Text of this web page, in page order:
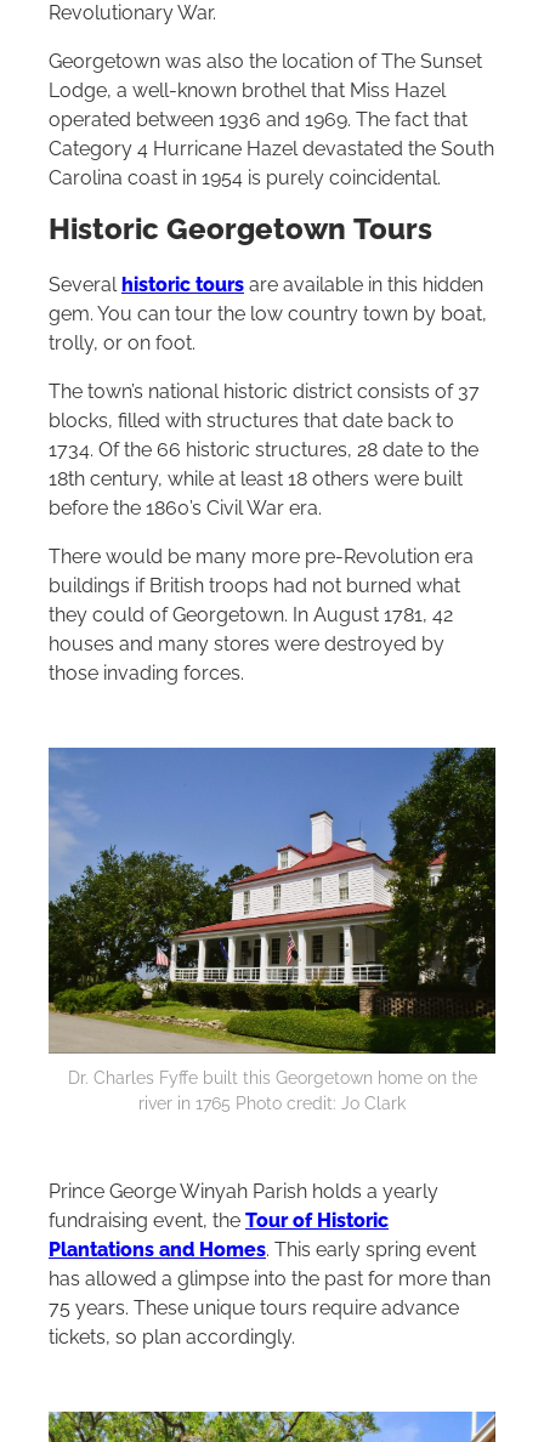
Revolutionary War.
Georgetown was also the location of The Sunset
Lodge, a well-known brothel that Miss Hazel
operated between 1936 and 1969. The fact that
Category 4 Hurricane Hazel devastated the South
Carolina coast in 1954 is purely coincidental.
Historic Georgetown Tours
Severalhistoric tours are available in this hidden
gem. You can tour the low country town by boat,
trolly, or on foot.
The town’s national historic district consists of 37
blocks, filled with structures that date back to
1734. Of the 66 historic structures, 28 date to the
18th century, while at least 18 others were built
before the 1860’s Civil War era.
There would be many more pre-Revolution era
buildings if British troops had not burned what
they could of Georgetown. In August 1781, 42
houses and many stores were destroyed by
those invading forces.
Dr. Charles Fyffe built this Georgetown home on the
river in 1765 Photo credit: Jo Clark
Prince George Winyah Parish holds a yearly
fundraising event, the Tour of Historic
Plantations and Homes. This early spring event
has allowed a glimpse into the past for more than
75 years. These unique tours require advance
tickets, so plan accordingly.